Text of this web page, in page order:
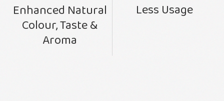
Enhanced Natural
Colour, Taste &
Aroma
Less Usage